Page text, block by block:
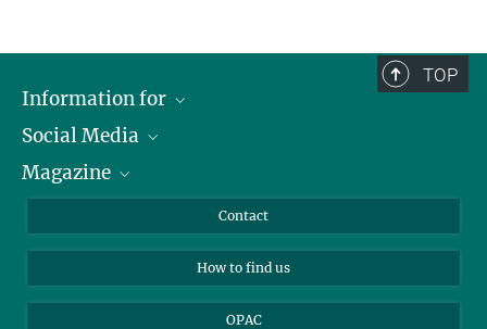
TOP
Information for
Journalists
Scholarship Recipients
Social Media
LinkedIn
Magazine
Contact
How to find us
OPAC